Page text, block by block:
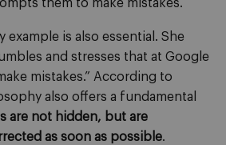
them to make mistakes.
example is also essential. She
and stresses that at Google
mistakes.” According to
also offers a fundamental
are not hidden, but are
as soon as possible.